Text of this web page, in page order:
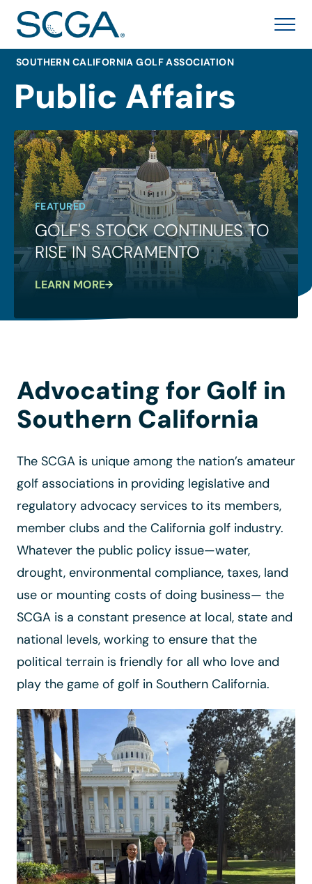
SOUTHERN CALIFORNIA GOLF ASSOCIATION
Public Affairs
FEATURED
GOLF'S STOCK CONTINUES TO
RISE IN SACRAMENTO
LEARN MORE
Advocating for Golf in
Southern California
The SCGA is unique among the nation’s amateur
golf associations in providing legislative and
regulatory advocacy services to its members,
member clubs and the California golf industry.
Whatever the public policy issue—water,
drought, environmental compliance, taxes, land
use or mounting costs of doing business— the
SCGA is a constant presence at local, state and
national levels, working to ensure that the
political terrain is friendly for all who love and
play the game of golf in Southern California.